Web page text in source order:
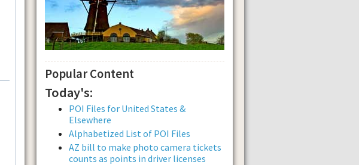
Popular Content
Today's:
POI Files for United States &
Elsewhere
Alphabetized List of POI Files
AZ bill to make photo camera tickets
counts as points in driver licenses